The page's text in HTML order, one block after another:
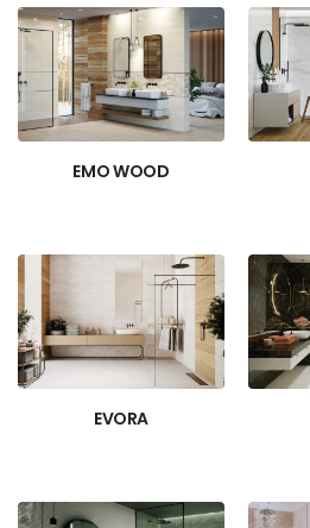
EMO WOOD
EVORA